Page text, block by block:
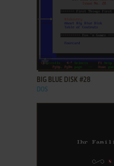
ADD TO FAVORITES
BIG BLUE DISK #28
DOS